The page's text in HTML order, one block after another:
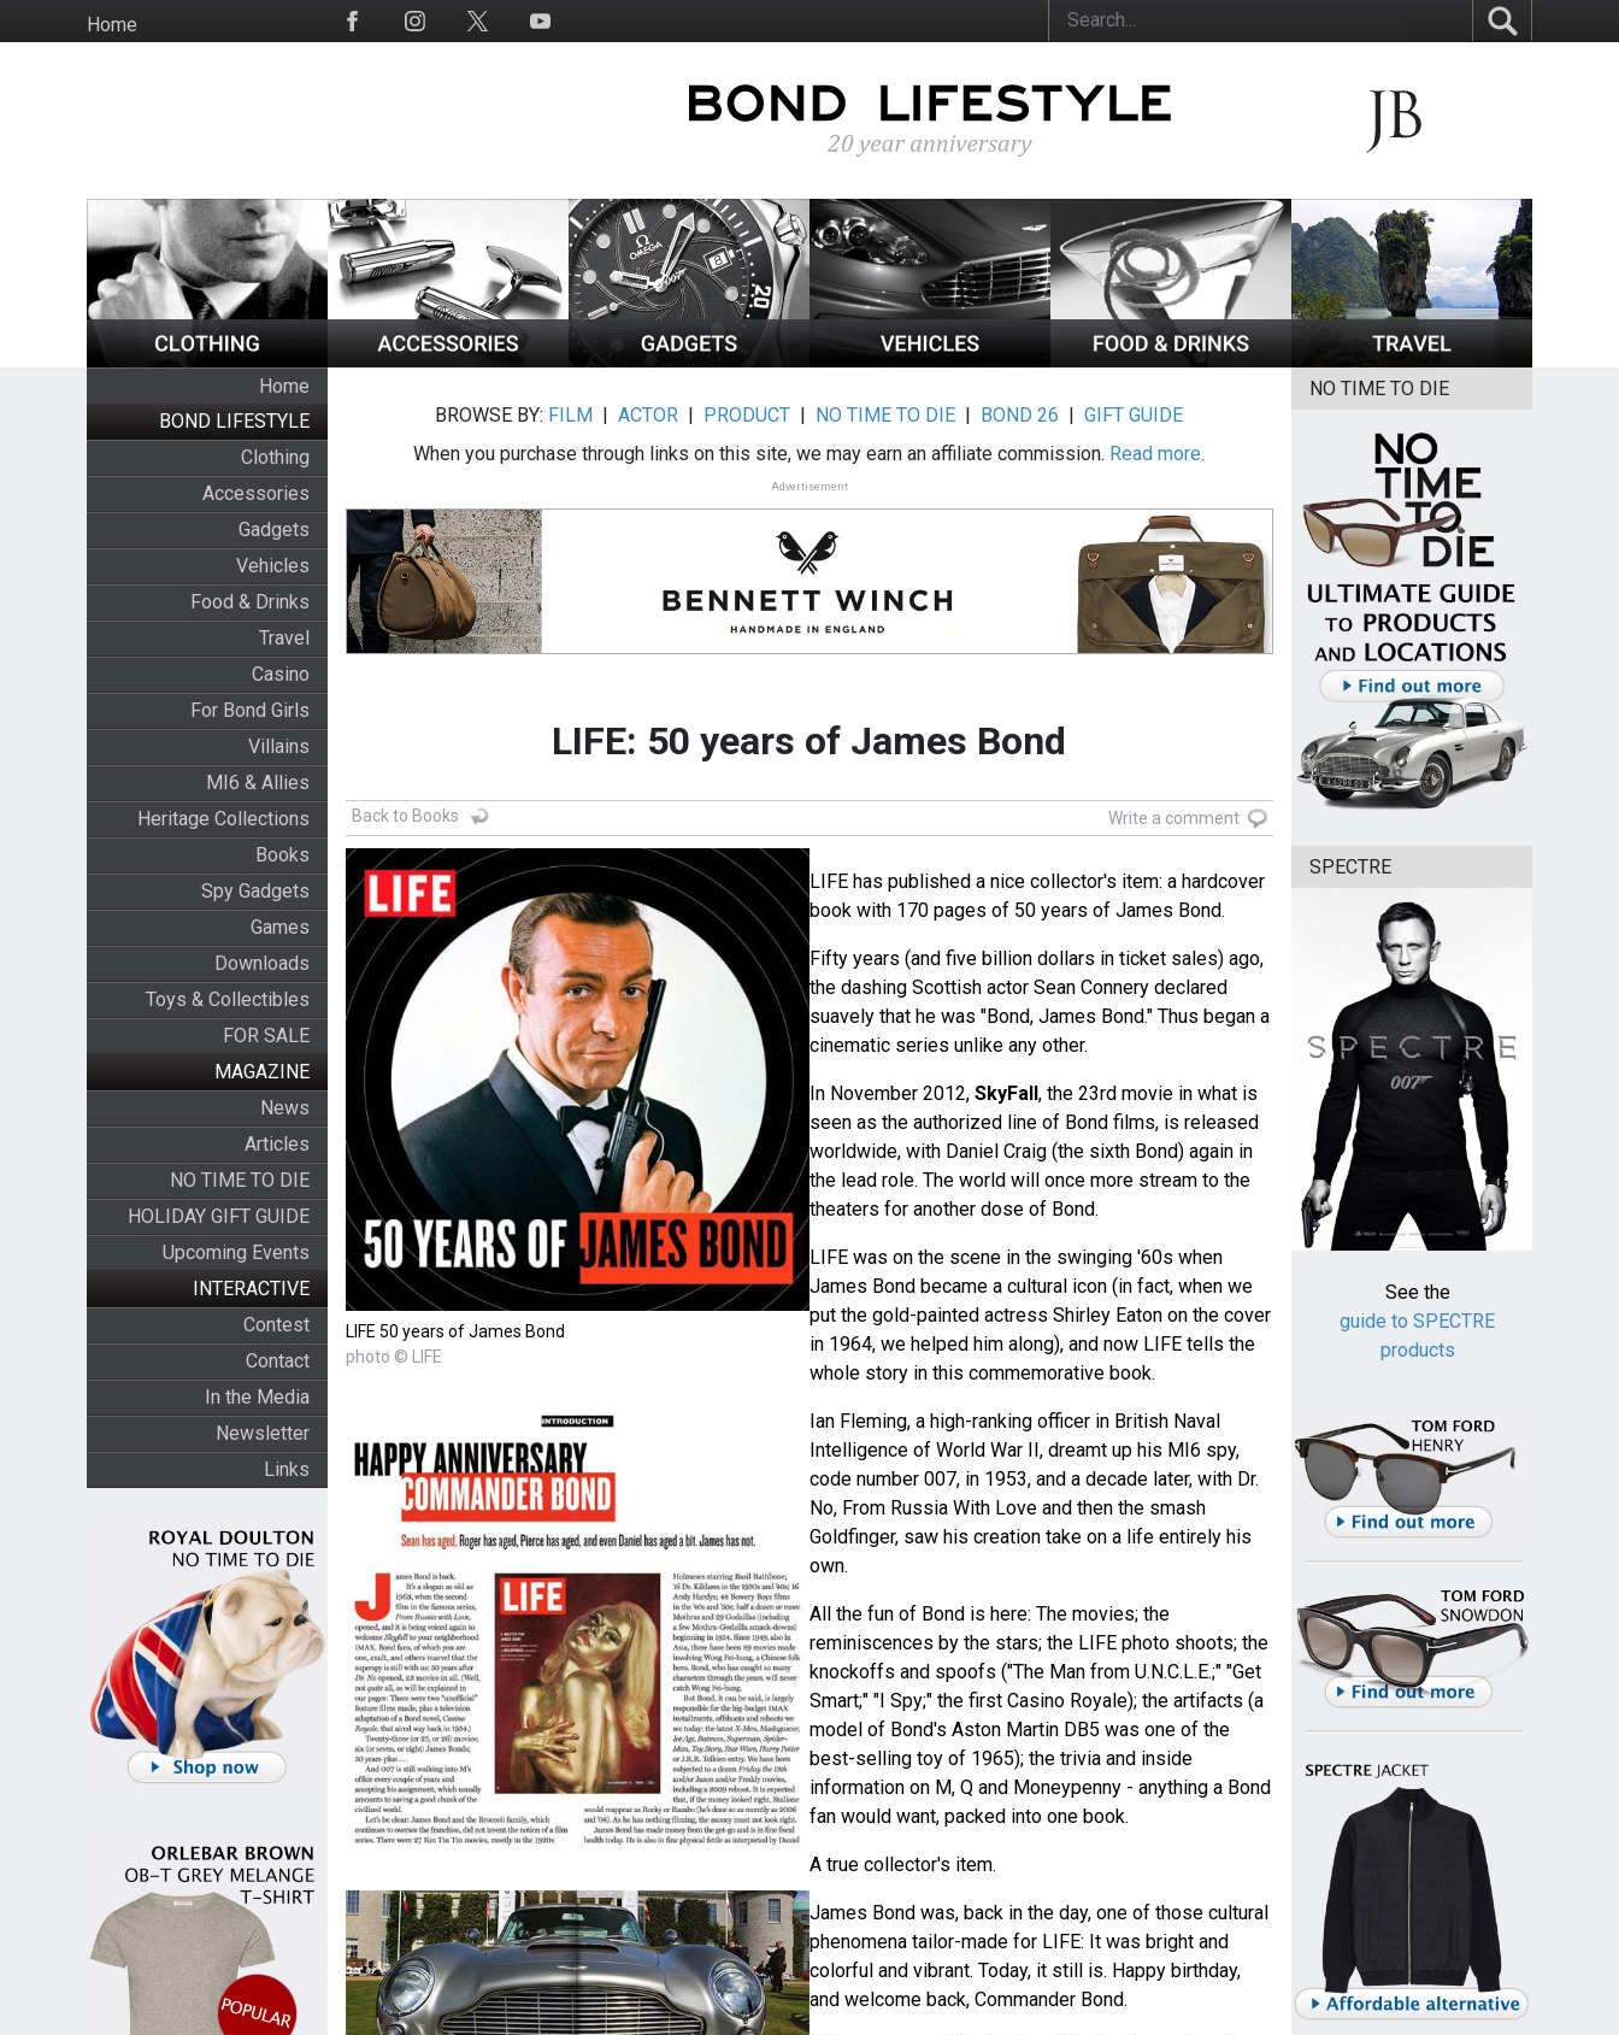
to
HomeSocial
Home
BOND LIFESTYLE
Clothing
Accessories
Gadgets
Vehicles
Food & Drinks
Travel
Casino
For Bond Girls
Villains
MI6 & Allies
Heritage Collections
Books
Spy Gadgets
Games
Downloads
Toys & Collectibles
FOR SALE
MAGAZINE
News
Articles
NO TIME TO DIE
HOLIDAY GIFT GUIDE
Upcoming Events
INTERACTIVE
Contest
Contact
In the Media
Newsletter
Links
BROWSE BY: FILM |ACTOR | PRODUCT | NO TIME TO DIE | BOND 26 |GIFT GUIDE
When you purchase through links on this site, we may earn an affiliate commission. Read more.
Advertisement
LIFE: 50 years of James Bond
Back to Books Write a comment
LIFE 50 years of James Bond
photo © LIFE
LIFE has published a nice collector's item: a hardcover
book with 170 pages of 50 years of James Bond.
Fifty years (and five billion dollars in ticket sales) ago,
the dashing Scottish actor Sean Connery declared
suavely that he was "Bond, James Bond." Thus began a
cinematic series unlike any other.
In November 2012, SkyFall, the 23rd movie in what is
seen as the authorized line of Bond films, is released
worldwide, with Daniel Craig (the sixth Bond) again in
the lead role. The world will once more stream to the
theaters for another dose of Bond.
LIFE was on the scene in the swinging '60s when
James Bond became a cultural icon (in fact, when we
put the gold-painted actress Shirley Eaton on the cover
in 1964, we helped him along), and now LIFE tells the
whole story in this commemorative book.
Ian Fleming, a high-ranking officer in British Naval
Intelligence of World War II, dreamt up his MI6 spy,
code number 007, in 1953, and a decade later, with Dr.
No, From Russia With Love and then the smash
Goldfinger, saw his creation take on a life entirely his
own.
All the fun of Bond is here: The movies; the
reminiscences by the stars; the LIFE photo shoots; the
knockoffs and spoofs ("The Man from U.N.C.L.E.;" "Get
Smart;" "I Spy;" the first Casino Royale); the artifacts (a
model of Bond's Aston Martin DB5 was one of the
best-selling toy of 1965); the trivia and inside
information on M, Q and Moneypenny - anything a Bond
fan would want, packed into one book.
A true collector's item.
James Bond was, back in the day, one of those cultural
phenomena tailor-made for LIFE: It was bright and
colorful and vibrant. Today, it still is. Happy birthday,
and welcome back, Commander Bond.
NO TIME TO DIE
SPECTRE
See the
guide to SPECTRE
products